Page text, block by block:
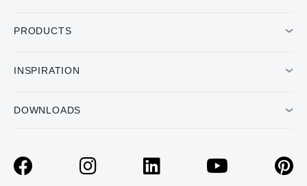
PRODUCTS
INSPIRATION
DOWNLOADS